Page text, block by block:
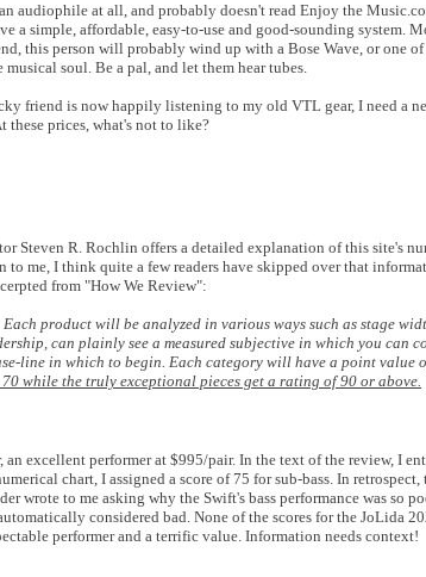
audiophile at all, and probably doesn't read Enjoy the
a simple, affordable, easy-to-use and good-sounding system.
this person will probably wind up with a Bose Wave, or one
soul. Be a pal, and let them hear tubes.
friend is now happily listening to my old VTL gear, I need a
these prices, what's not to like?
Steven R. Rochlin offers a detailed explanation of this site's
to me, I think quite a few readers have skipped over that
from "How We Review":
product will be analyzed in various ways such as stage
can plainly see a measured subjective in which you can
line in which to begin. Each category will have a point value
while the truly exceptional pieces get a rating of 90 or above.
excellent performer at $995/pair. In the text of the review, I
chart, I assigned a score of 75 for sub-bass. In
wrote to me asking why the Swift's bass performance was so
considered bad. None of the scores for the JoLida
performer and a terrific value. Information needs context!